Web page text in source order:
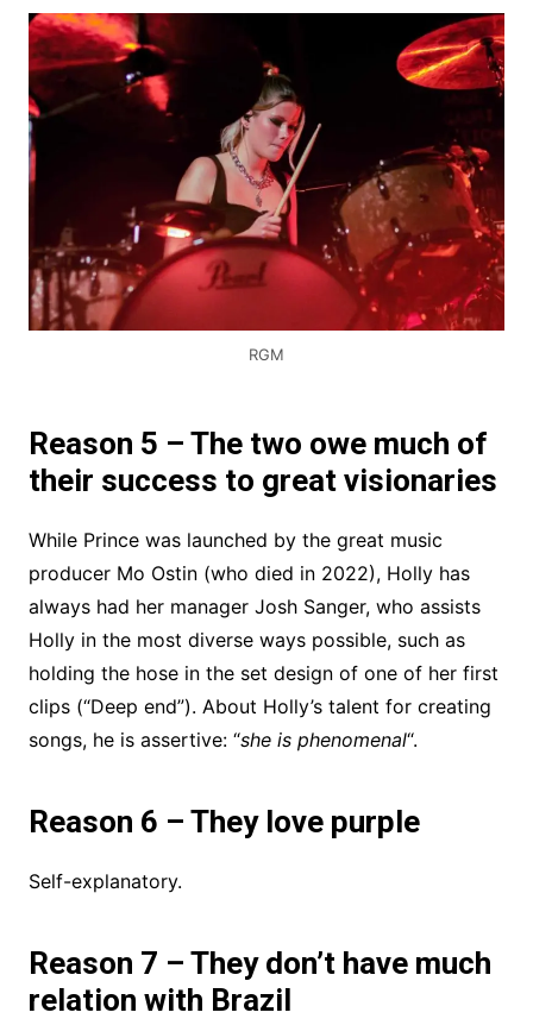
RGM
Reason 5 – The two owe much of
their success to great visionaries
While Prince was launched by the great music
producer Mo Ostin (who died in 2022), Holly has
always had her manager Josh Sanger, who assists
Holly in the most diverse ways possible, such as
holding the hose in the set design of one of her first
clips (“Deep end”). About Holly’s talent for creating
songs, he is assertive: “she is phenomenal“.
Reason 6 – They love purple
Self-explanatory.
Reason 7 – They don’t have much
relation with Brazil